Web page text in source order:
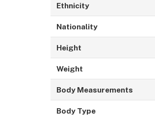
Ethnicity
Nationality
Height
Weight
Body Measurements
Body Type